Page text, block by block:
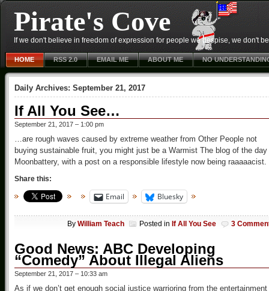
Pirate's Cove
If we don't believe in freedom of expression for people we despise, we don't
HOME RSS 2.0 EMAIL ME ABOUT ME NO
Daily Archives: September 21, 2017
If All You See…
September 21, 2017 – 1:00 pm
…are rough waves caused by extreme weather from Other People not
buying sustainable fruit, you might just be a Warmist The blog of the
Moonbattery, with a post on a responsible lifestyle now being raaaaacist.
Share this:
Email Bluesky
By William Teach Posted in If All You See 3
Good News: ABC Developing
“Comedy” About Illegal Aliens
September 21, 2017 – 10:33 am
As if we don’t get enough social justice warrioring from the entertainment